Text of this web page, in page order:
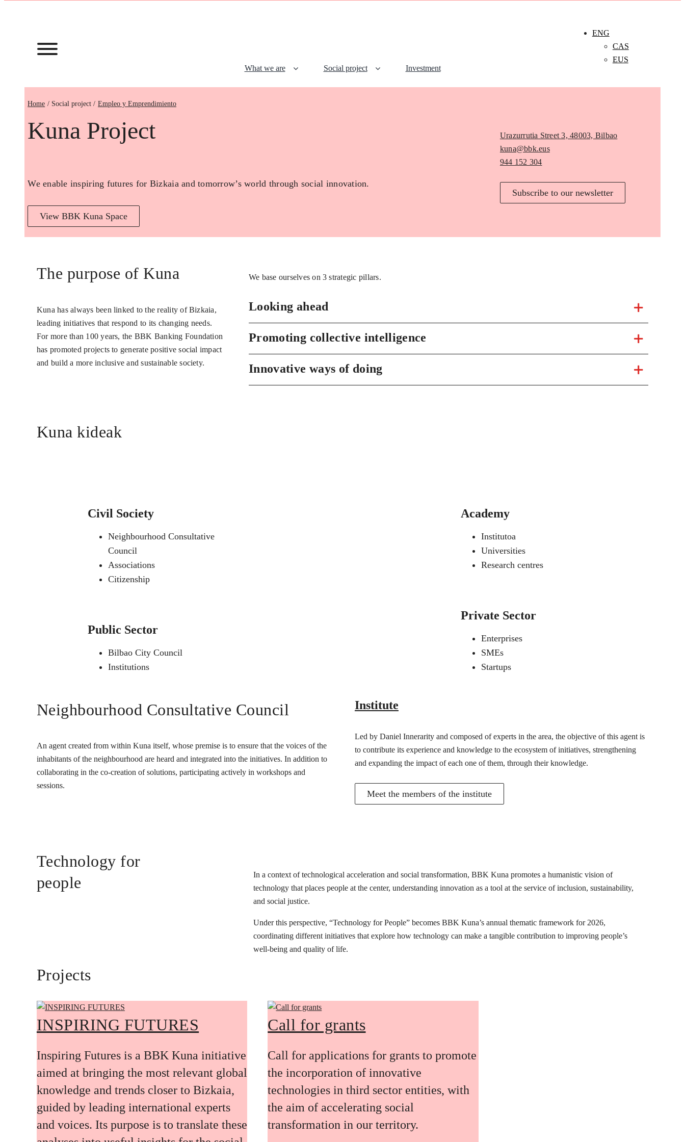
What we are Social project Investment
ENG
CAS
EUS
Home Empleo y Emprendimiento
Kuna Project
We enable inspiring futures for Bizkaia and tomorrow’s world through social innovation.
View BBK Kuna Space
Urazurrutia Street 3, 48003, Bilbao
kuna@bbk.eus
944 152 304
Subscribe to our newsletter
The purpose of Kuna
Kuna has always been linked to the reality of Bizkaia,
leading initiatives that respond to its changing needs.
For more than 100 years, the BBK Banking Foundation
has promoted projects to generate positive social impact
and build a more inclusive and sustainable society.
We base ourselves on 3 strategic pillars.
Looking ahead
Promoting collective intelligence
Innovative ways of doing
Kuna kideak
Civil Society
Neighbourhood Consultative
Council
Associations
Citizenship
Public Sector
Bilbao City Council
Institutions
Academy
Institutoa
Universities
Research centres
Private Sector
Enterprises
SMEs
Startups
Neighbourhood Consultative Council
An agent created from within Kuna itself, whose premise is to ensure that the voices of the
inhabitants of the neighbourhood are heard and integrated into the initiatives. In addition to
collaborating in the co-creation of solutions, participating actively in workshops and
sessions.
Institute
Led by Daniel Innerarity and composed of experts in the area, the objective of this agent is
to contribute its experience and knowledge to the ecosystem of initiatives, strengthening
and expanding the impact of each one of them, through their knowledge.
Meet the members of the institute
Technology for
people
In a context of technological acceleration and social transformation, BBK Kuna promotes a humanistic vision of
technology that places people at the center, understanding innovation as a tool at the service of inclusion, sustainability,
and social justice.
Under this perspective, “Technology for People” becomes BBK Kuna’s annual thematic framework for 2026,
coordinating different initiatives that explore how technology can make a tangible contribution to improving people’s
well-being and quality of life.
Projects
INSPIRING FUTURES
Inspiring Futures is a BBK Kuna initiative
aimed at bringing the most relevant global
knowledge and trends closer to Bizkaia,
guided by leading international experts
and voices. Its purpose is to translate these
Call for grants
Call for applications for grants to promote
the incorporation of innovative
technologies in third sector entities, with
the aim of accelerating social
transformation in our territory.